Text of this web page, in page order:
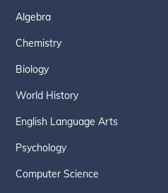
Algebra
Chemistry
Biology
World History
English Language Arts
Psychology
Computer Science